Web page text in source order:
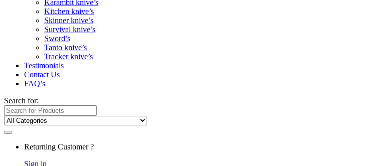
Karambit knive’s
Kitchen knive’s
Skinner knive’s
Survival knive’s
Sword’s
Tanto knive’s
Tracker knive’s
Testimonials
Contact Us
FAQ’s
Search for:
Returning Customer ?
Sign in